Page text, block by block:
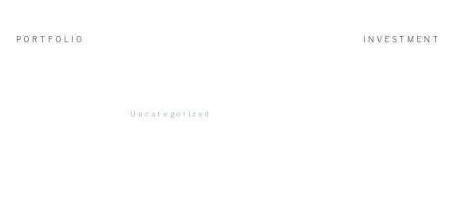
INVESTMENT
PORTFOLIO
Uncategorized